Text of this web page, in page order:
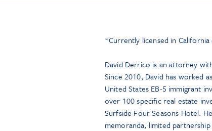
*Currently licensed in
David Derrico is an attorney
Since 2010, David has worked
United States EB-5 immigrant
over 100 specific real estate
Surfside Four Seasons Hotel.
memoranda, limited